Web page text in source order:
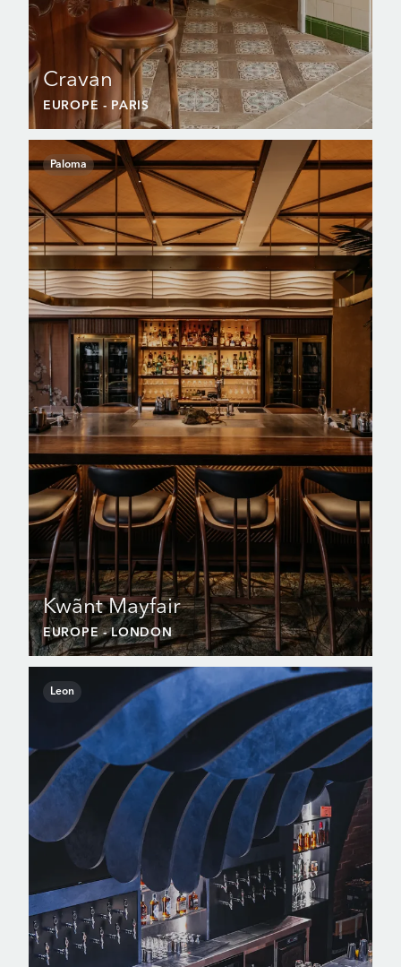
Cravan
EUROPE - PARIS
Paloma
Kwãnt Mayfair
EUROPE- LONDON
Leon